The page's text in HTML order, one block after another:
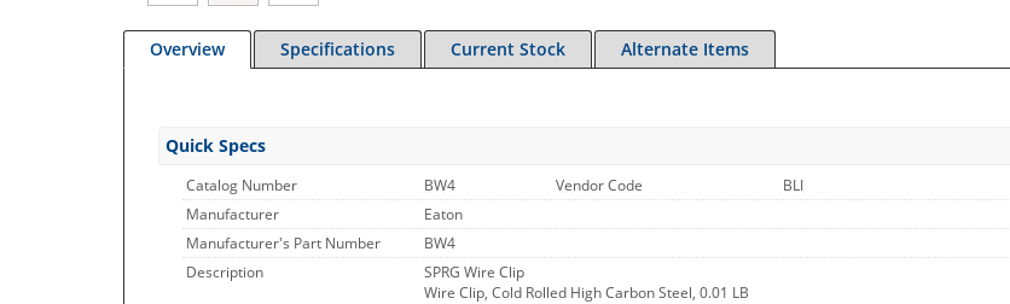
Overview Specifications Current Stock Alternate Items
Quick Specs
Catalog Number BW4 Vendor Code
BLI
Manufacturer
Eaton
Manufacturer's Part Number
BW4
Description
SPRG Wire Clip
Wire Clip, Cold Rolled High Carbon Steel, 0.01 LB